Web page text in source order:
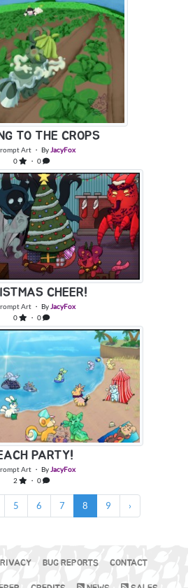
TO THE CROPS
Art・ By JacyFox
0
・ 0
CHEER!
Art・ By JacyFox
0
・ 0
PARTY!
Art・ By JacyFox
2
・ 0
5 6 7 8 9 ›
BUG REPORTS CONTACT